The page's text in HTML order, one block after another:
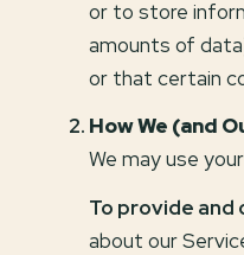
or to store
amounts of
or that certain
How We (and
We may use
To provide and
about our